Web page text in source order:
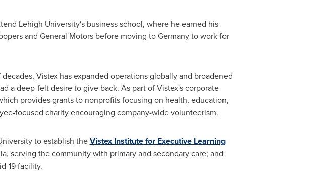
Lehigh University'sbusiness school, where he earned his
and General Motors before moving toGermanyto work for
Vistex has expanded operations globally and broadened
a deep-felt desire to give back. As part of Vistex's corporate
provides grants to nonprofits focusing on health, education,
focused charity encouraging company-wide volunteerism.
to establish theVistex Institute for Executive Learning
, serving the community with primary and secondary care; and
19 facility.